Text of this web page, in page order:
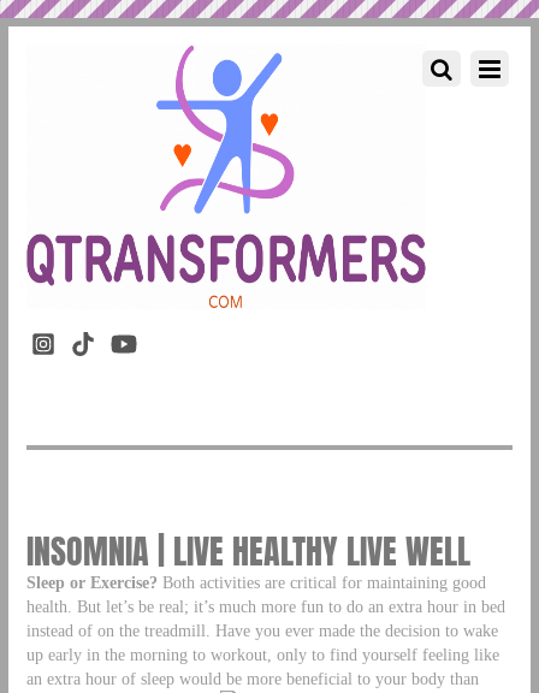
INSOMNIA | LIVE HEALTHY LIVE WELL
Sleep or Exercise? Both activities are critical for maintaining good
health. But let’s be real; it’s much more fun to do an extra hour in bed
instead of on the treadmill. Have you ever made the decision to wake
up early in the morning to workout, only to find yourself feeling like
an extra hour of sleep would be more beneficial to your body than